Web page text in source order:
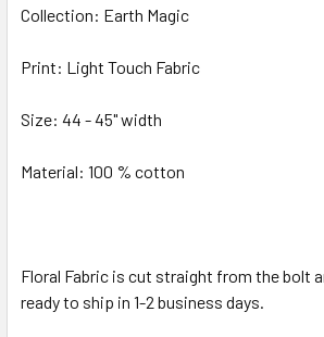
Collection: Earth Magic
Print: Light Touch Fabric
Size: 44 - 45" width
Material: 100 % cotton
Floral Fabric is cut straight from the bolt
ready to ship in 1-2 business days.